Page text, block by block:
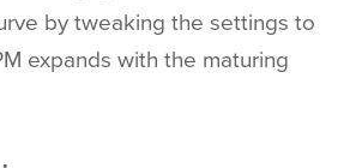
by tweaking the settings to
expands with the maturing